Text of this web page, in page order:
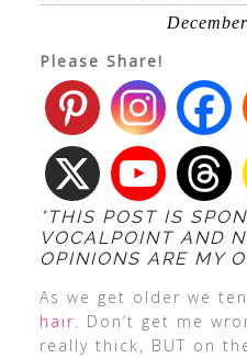
Please Share!
*THIS POST IS
VOCALPOINT AND
OPINIONS ARE MY
As we get older we
hair. Don’t get me
really thick, BUT on